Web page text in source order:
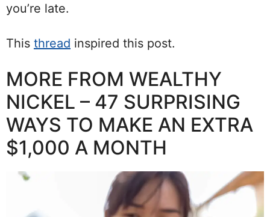
you’re late.
This thread inspired this post.
MORE FROM WEALTHY
NICKEL – 47 SURPRISING
WAYS TO MAKE AN EXTRA
$1,000 A MONTH